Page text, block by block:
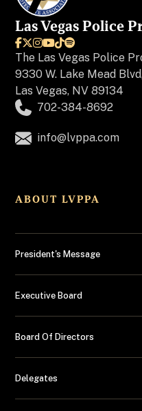
Las Vegas Police

The Las Vegas Police
9330 W. Lake Mead
Las Vegas, NV 89134
702-384-8692
info@lvppa.com
ABOUT LVPPA
President's Message
Executive Board
Board Of Directors
Delegates